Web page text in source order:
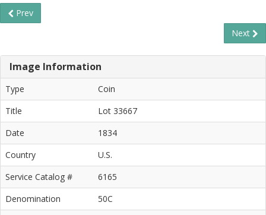
Prev
Next
Image Information
Type
Coin
Title
Lot 33667
Date
1834
Country
U.S.
Service Catalog #
6165
Denomination
50C